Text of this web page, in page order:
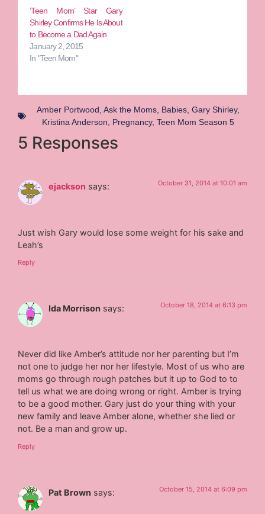
‘Teen Mom’ Star Gary
Shirley Confirms He Is About
to Become a Dad Again
January 2, 2015
In "Teen Mom"
Amber Portwood Ask the Moms Babies Gary Shirley,
Kristina Anderson
Pregnancy, Teen Mom Season 5
5 Responses
ejackson says: October 31, 2014 at 10:01 am
Just wish Gary would lose some weight for his sake and
Leah’s
Reply
Ida Morrison says: October 18, 2014 at 6:13 pm
Never did like Amber’s attitude nor her parenting but I’m
not one to judge her nor her lifestyle. Most of us who are
moms go through rough patches but it up to God to to
tell us what we are doing wrong or right. Amber is trying
to be a good mother. Gary just do your thing with your
new family and leave Amber alone, whether she lied or
not. Be a man and grow up.
Reply
Pat Brown says: October 15, 2014 at 6:09 pm